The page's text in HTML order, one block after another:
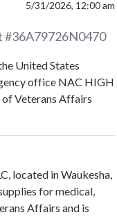
5/31/2026, 12:00 am
#36A79726N0470
United States
office NAC HIGH
Veterans Affairs
located in Waukesha,
for medical,
Affairs and is